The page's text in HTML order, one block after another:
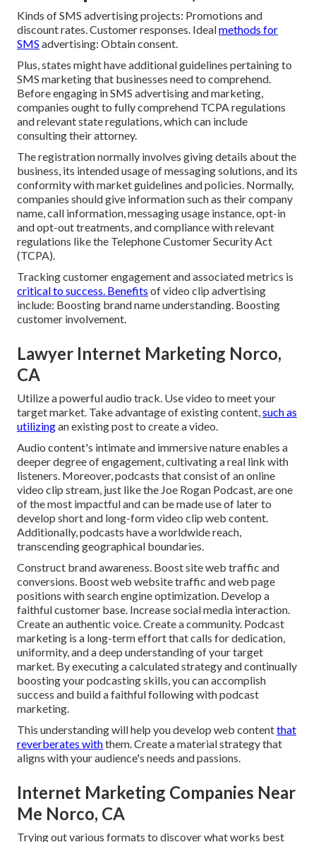
Kinds of SMS advertising projects: Promotions and
discount rates. Customer responses. Idealmethods for
SMS advertising: Obtain consent.
Plus, states might have additional guidelines pertaining to
SMS marketing that businesses need to comprehend.
Before engaging in SMS advertising and marketing,
companies ought to fully comprehend TCPA regulations
and relevant state regulations, which can include
consulting their attorney.
The registration normally involves giving details about the
business, its intended usage of messaging solutions, and its
conformity with market guidelines and policies. Normally,
companies should give information such as their company
name, call information, messaging usage instance, opt-in
and opt-out treatments, and compliance with relevant
regulations like the Telephone Customer Security Act
(TCPA).
Tracking customer engagement and associated metrics is
critical to success. Benefits of video clip advertising
include: Boosting brand name understanding. Boosting
customer involvement.
Lawyer Internet Marketing Norco,
CA
Utilize a powerful audio track. Use video to meet your
target market. Take advantage of existing content,such as
utilizingan existing post to create a video.
Audio content's intimate and immersive nature enables a
deeper degree of engagement, cultivating a real link with
listeners. Moreover, podcasts that consist of an online
video clip stream, just like the Joe Rogan Podcast, are one
of the most impactful and can be made use of later to
develop short and long-form video clip web content.
Additionally, podcasts have a worldwide reach,
transcending geographical boundaries.
Construct brand awareness. Boost site web traffic and
conversions. Boost web website traffic and web page
positions with search engine optimization. Develop a
faithful customer base. Increase social media interaction.
Create an authentic voice. Create a community. Podcast
marketing is a long-term effort that calls for dedication,
uniformity, and a deep understanding of your target
market. By executing a calculated strategy and continually
boosting your podcasting skills, you can accomplish
success and build a faithful following with podcast
marketing.
This understanding will help you develop web contentthat
reverberates withthem. Create a material strategy that
aligns with your audience's needs and passions.
Internet Marketing Companies Near
Me Norco, CA
Trying out various formats to discover what works best